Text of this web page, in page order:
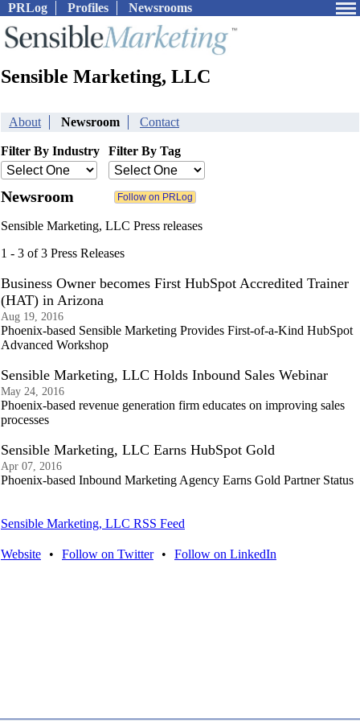
PRLog Profiles Newsrooms
Sensible Marketing, LLC
About Newsroom Contact
Filter By Industry Filter By Tag
Newsroom
Sensible Marketing, LLC Press releases
1 - 3 of 3 Press Releases
Business Owner becomes First HubSpot Accredited Trainer
(HAT) in Arizona
Aug 19, 2016
Phoenix-based Sensible Marketing Provides First-of-a-Kind HubSpot
Advanced Workshop
Sensible Marketing, LLC Holds Inbound Sales Webinar
May 24, 2016
Phoenix-based revenue generation firm educates on improving sales
processes
Sensible Marketing, LLC Earns HubSpot Gold
Apr 07, 2016
Phoenix-based Inbound Marketing Agency Earns Gold Partner Status
Sensible Marketing, LLC RSS Feed
Website • Follow on Twitter • Follow on LinkedIn